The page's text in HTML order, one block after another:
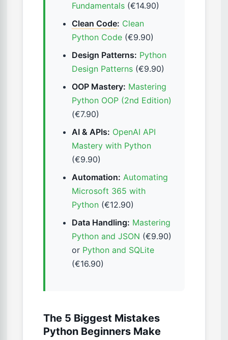
Fundamentals (€14.90)
Clean Code: Clean
Python Code (€9.90)
Design Patterns: Python
Design Patterns (€9.90)
OOP Mastery: Mastering
Python OOP (2nd Edition)
(€7.90)
AI & APIs: OpenAI API
Mastery with Python
(€9.90)
Automation: Automating
Microsoft 365 with
Python (€12.90)
Data Handling: Mastering
Python and JSON (€9.90)
or Python and SQLite
(€16.90)
The 5 Biggest Mistakes
Python Beginners Make